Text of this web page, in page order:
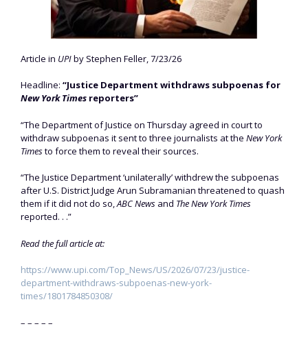
Article in UPIby Stephen Feller, 7/23/26
Headline: “Justice Department withdraws subpoenas for
New York Times reporters”
“The Department of Justice on Thursday agreed in court to
withdraw subpoenas it sent to three journalists at the New York
Timesto force them to reveal their sources.
“The Justice Department ‘unilaterally’ withdrew the subpoenas
after U.S. District Judge Arun Subramanian threatened to quash
them if it did not do so,ABC News and The New York Times
reported. . .”
Read the full article at:
https://www.upi.com/Top_News/US/2026/07/23/justice-
department-withdraws-subpoenas-new-york-
times/1801784850308/
– – – – –